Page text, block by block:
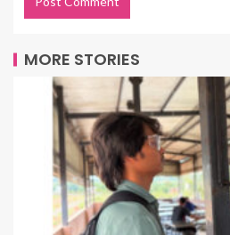
MORE STORIES